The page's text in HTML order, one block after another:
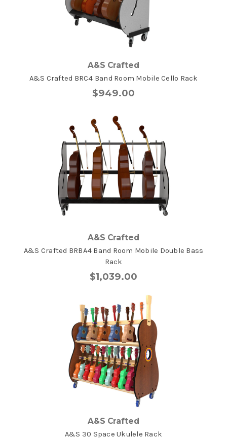
A&S Crafted
A&S Crafted BRC4 Band Room Mobile Cello Rack
$949.00
A&S Crafted
A&S Crafted BRBA4 Band Room Mobile Double Bass
Rack
$1,039.00
A&S Crafted
A&S 30 Space Ukulele Rack